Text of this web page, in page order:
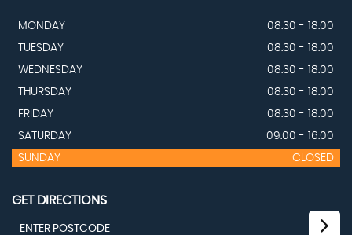
MONDAY
08:30 - 18:00
TUESDAY
08:30 - 18:00
WEDNESDAY
08:30 - 18:00
THURSDAY
08:30 - 18:00
FRIDAY
08:30 - 18:00
SATURDAY
09:00 - 16:00
SUNDAY
CLOSED
GET DIRECTIONS